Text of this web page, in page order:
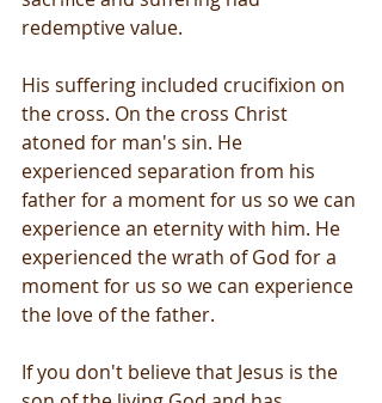
redemptive value.
His suffering included crucifixion on
the cross. On the cross Christ
atoned for man's sin. He
experienced separation from his
father for a moment for us so we can
experience an eternity with him. He
experienced the wrath of God for a
moment for us so we can experience
the love of the father.
If you don't believe that Jesus is the